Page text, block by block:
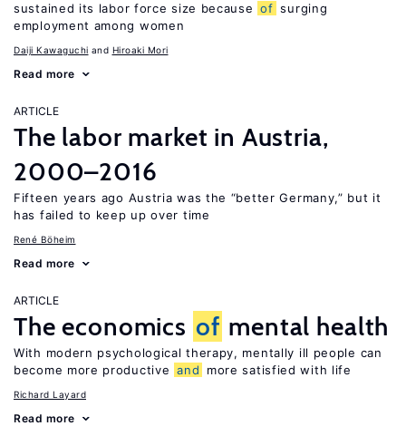
sustained its labor force size because of surging
employment among women
Daiji Kawaguchi Hiroaki Mori
Read more
ARTICLE
The labor market in Austria,
2000–2016
Fifteen years ago Austria was the “better Germany,” but it
has failed to keep up over time
René Böheim
Read more
ARTICLE
The economics of mental health
With modern psychological therapy, mentally ill people can
become more productive and more satisfied with life
Richard Layard
Read more